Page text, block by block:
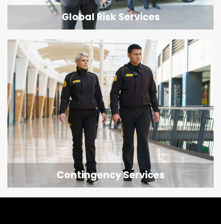
Global Risk Services
Contingency Services